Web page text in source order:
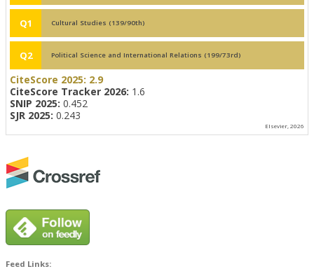
Q1 Cultural Studies (139/90th)
Q2 Political Science and International Relations (199/73rd)
CiteScore 2025: 2.9
CiteScore Tracker 2026: 1.6
SNIP 2025: 0.452
SJR 2025: 0.243
Elsevier, 2026
Feed Links: